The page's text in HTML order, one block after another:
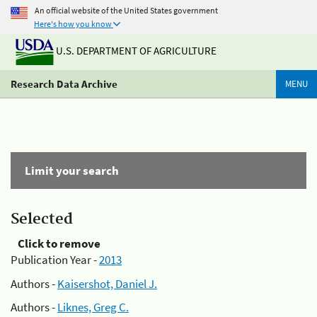
An official website of the United States government
Here's how you know
U.S. DEPARTMENT OF AGRICULTURE
Research Data Archive MENU
Limit your search
Selected
Click to remove
Publication Year -2013
Authors -Kaisershot, Daniel J.
Authors -Liknes, Greg C.